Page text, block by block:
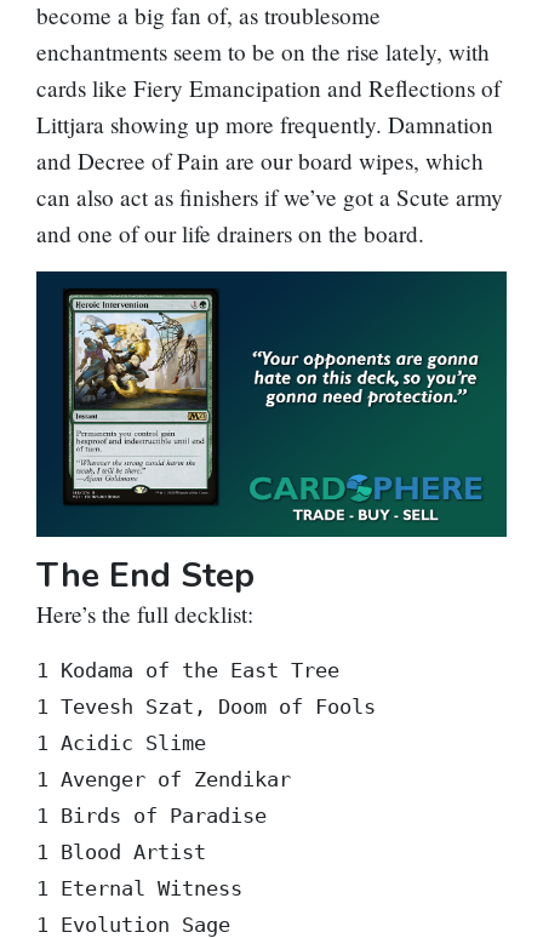
become a big fan of, as troublesome
enchantments seem to be on the rise lately, with
cards like Fiery Emancipation and Reflections of
Littjara showing up more frequently. Damnation
and Decree of Pain are our board wipes, which
can also act as finishers if we’ve got a Scute army
and one of our life drainers on the board.
The End Step
Here’s the full decklist:
1 Kodama of the East Tree
1 Tevesh Szat, Doom of Fools
1 Acidic Slime
1 Avenger of Zendikar
1 Birds of Paradise
1 Blood Artist
1 Eternal Witness
1 Evolution Sage